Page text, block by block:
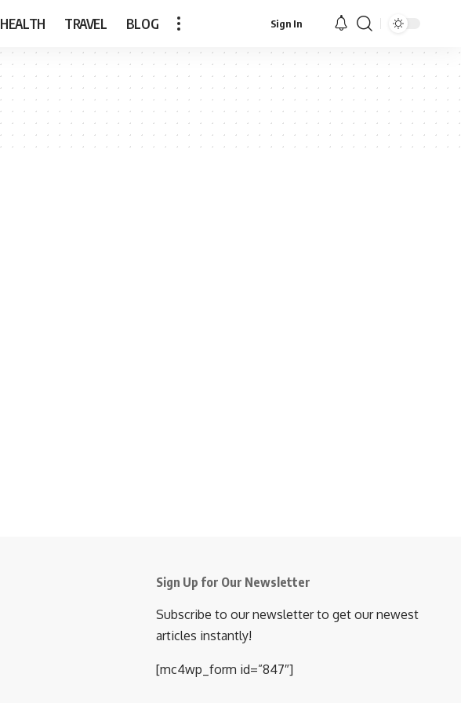
HEALTH TRAVEL BLOG Sign In
Sign Up for Our Newsletter
Subscribe to our newsletter to get our newest
articles instantly!
[mc4wp_form id=”847″]